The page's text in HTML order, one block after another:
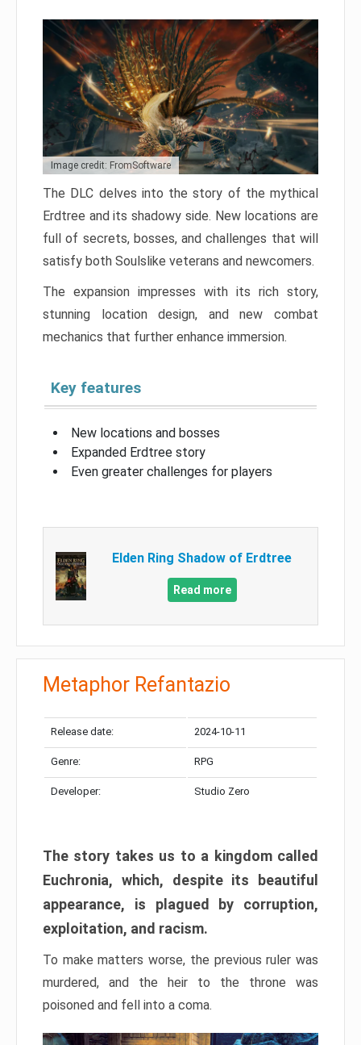
Image credit: FromSoftware
The DLC delves into the story of the mythical
Erdtree and its shadowy side. New locations are
full of secrets, bosses, and challenges that will
satisfy both Soulslike veterans and newcomers.
The expansion impresses with its rich story,
stunning location design, and new combat
mechanics that further enhance immersion.
Key features
New locations and bosses
Expanded Erdtree story
Even greater challenges for players
Elden Ring Shadow of Erdtree
Read more
Metaphor Refantazio
Release date: 2024-10-11
Genre: RPG
Developer: Studio Zero
The story takes us to a kingdom called
Euchronia, which, despite its beautiful
appearance, is plagued by corruption,
exploitation, and racism.
To make matters worse, the previous ruler was
murdered, and the heir to the throne was
poisoned and fell into a coma.